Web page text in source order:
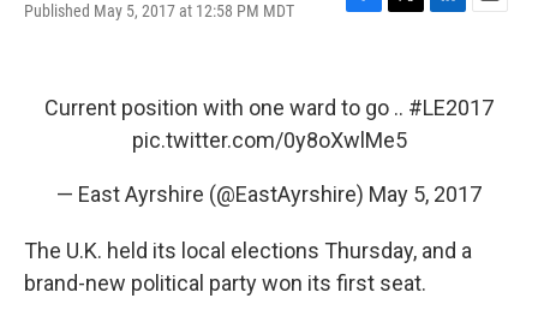
Published May 5, 2017 at 12:58 PM MDT
F
b
o
o
T
t
e
r
L
e
E
l
Current position with one ward to go .. #LE2017
pic.twitter.com/0y8oXwlMe5
— East Ayrshire (@EastAyrshire) May 5, 2017
The U.K. held its local elections Thursday, and a
brand-new political party won its first seat.